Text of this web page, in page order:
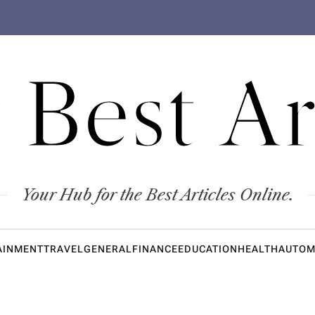
Your Hub for the Best Articles Online.
TRAVELGENERALFINANCEEDUCATIONHEALTH